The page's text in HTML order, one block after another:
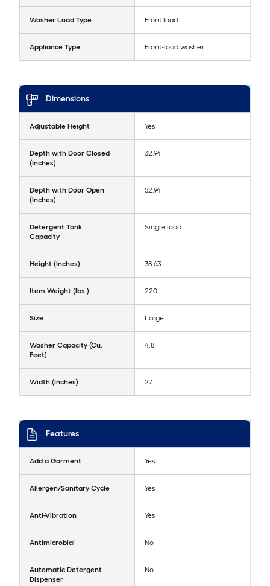
Washer Load Type Front load
Appliance Type Front-load washer
Dimensions
Adjustable Height Yes
Depth with Door Closed
(Inches)
32.94
Depth with Door Open
(Inches)
52.94
Detergent Tank
Capacity
Single load
Height (Inches) 38.63
Item Weight (lbs.) 220
Size Large
Washer Capacity (Cu.
Feet)
4.8
Width (Inches) 27
Features
Add a Garment Yes
Allergen/Sanitary Cycle Yes
Anti-Vibration Yes
Antimicrobial No
Automatic Detergent
Dispenser
No